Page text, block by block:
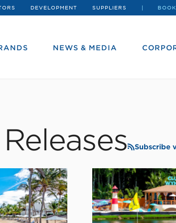
DEVELOPMENT SUPPLIERS
NEWS & MEDIA
Subscribe